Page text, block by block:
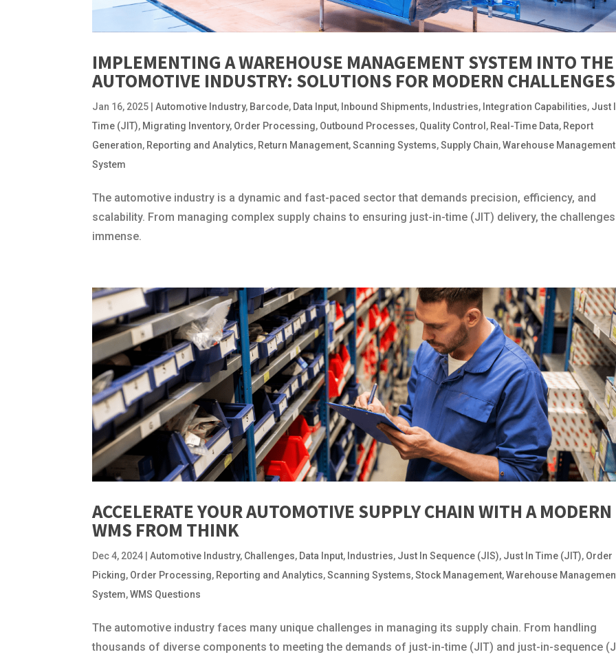
IMPLEMENTING A WAREHOUSE MANAGEMENT SYSTEM INTO THE
AUTOMOTIVE INDUSTRY: SOLUTIONS FOR MODERN CHALLENGES
Jan 16, 2025 |Automotive Industry, Barcode, Data Input, Inbound Shipments, Industries, Integration Capabilities, Just
Time (JIT), Migrating Inventory, Order Processing, Outbound Processes, Quality Control , Real-Time Data, Report
Generation, Reporting and Analytics, Return Management,Scanning Systems,Supply Chain,Warehouse Management
System
The automotive industry is a dynamic and fast-paced sector that demands precision, efficiency, and
scalability. From managing complex supply chains to ensuring just-in-time (JIT) delivery, the
immense.
ACCELERATE YOUR AUTOMOTIVE SUPPLY CHAIN WITH A MODERN
WMS FROM THINK
Dec 4, 2024 |Automotive Industry, Challenges, Data Input, Industries, Just In Sequence (JIS), Just In Time (JIT), Order
Picking, Order Processing, Reporting and Analytics,Scanning Systems,Stock Management,Warehouse
System,WMS Questions
The automotive industry faces many unique challenges in managing its supply chain. From handling
thousands of diverse components to meeting the demands of just-in-time (JIT) and just-in-sequence